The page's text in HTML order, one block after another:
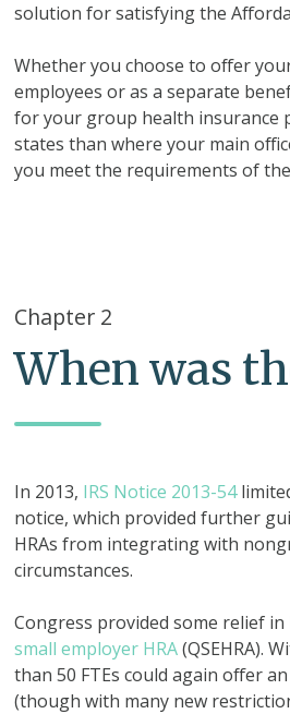
solution for satisfying the
Whether you choose to offer
employees or as a separate
for your group health insurance
states than where your main
you meet the requirements of
Chapter 2
When was
In 2013, IRS Notice 2013-54
notice, which provided further
HRAs from integrating with
circumstances.
Congress provided some relief
small employer HRA(QSEHRA).
than 50 FTEs could again offer
(though with many new